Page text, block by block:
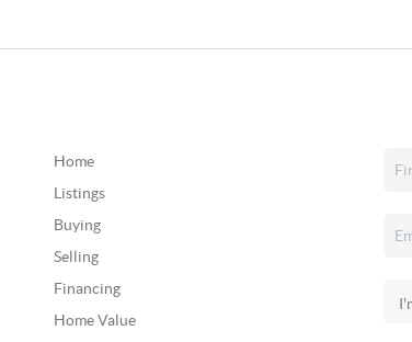
Home
Listings
Buying
Selling
Financing
Home Value